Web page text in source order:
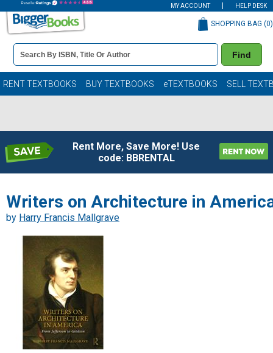
MY ACCOUNT HELP DESK
Book
Details
Search
Bar
Find
SHOPPING BAG (0)
RENT TEXTBOOKS BUY TEXTBOOKS eTEXTBOOKS SELL
Rent More, Save More! Use
code: BBRENTAL
Writers on Architecture in
by Harry Francis Mallgrave